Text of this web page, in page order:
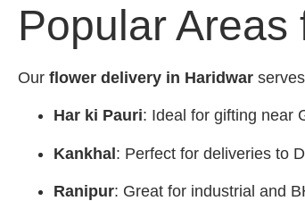
Popular
Our flower delivery in Haridwar
Har ki Pauri: Ideal for gifting near
Kankhal: Perfect for deliveries to
Ranipur: Great for industrial and